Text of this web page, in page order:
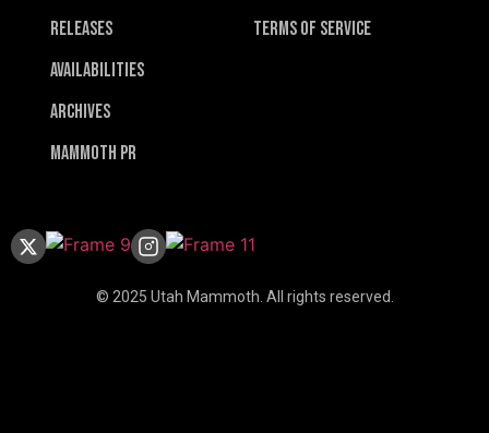
Releases
Availabilities
Archives
Mammoth PR
Terms of Service
© 2025 Utah Mammoth. All rights reserved.